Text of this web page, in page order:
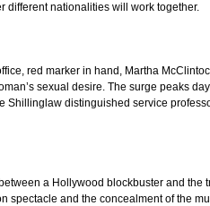
different nationalities will work together.
red marker in hand, Martha
sexual desire. The surge peaks
Shillinglaw distinguished service
a Hollywood blockbuster and the
spectacle and the concealment of the